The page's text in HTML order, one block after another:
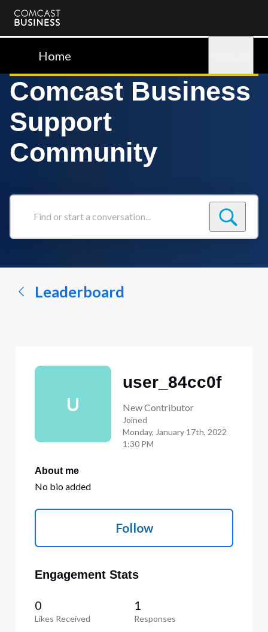
Comcast
BusinessHome
Comcast Business
Support
Community
Find
conversation...
Leaderboard
U
user_84cc0f
New Contributor
Joined
Monday, January 17th, 2022
1:30 PM
About me
No bio added
Follow
Engagement Stats
0
Likes Received
1
Responses